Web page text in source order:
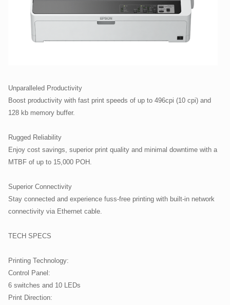
Unparalleled Productivity
Boost productivity with fast print speeds of up to 496cpi (10 cpi) and
128 kb memory buffer.
Rugged Reliability
Enjoy cost savings, superior print quality and minimal downtime with a
MTBF of up to 15,000 POH.
Superior Connectivity
Stay connected and experience fuss-free printing with built-in network
connectivity via Ethernet cable.
TECH SPECS
Printing Technology:
Control Panel:
6 switches and 10 LEDs
Print Direction: